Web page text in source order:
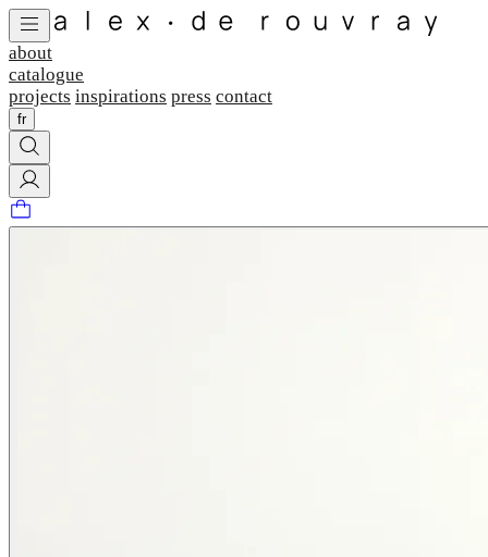
about
catalogue
projects inspirations press contact
fr